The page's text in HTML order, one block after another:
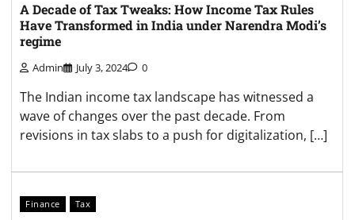
A Decade of Tax Tweaks: How Income Tax Rules
Have Transformed in India under Narendra Modi’s
regime
Admin July 3, 2024 0
The Indian income tax landscape has witnessed a
wave of changes over the past decade. From
revisions in tax slabs to a push for digitalization, […]
Finance Tax